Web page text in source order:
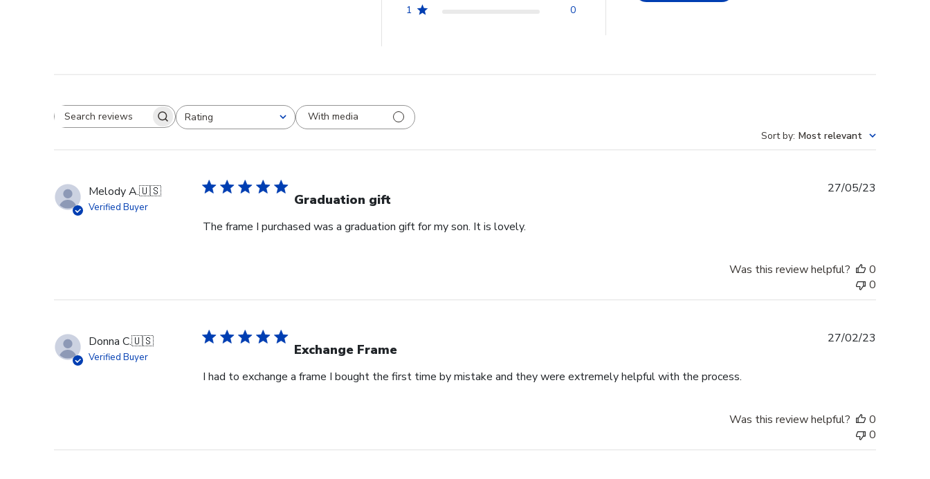
1
0
Search reviewsRating
All ratings
With media
Sort by: Most relevant
Melody A.🇺🇸
Verified Buyer Graduation gift
The frame I purchased was a graduation gift for my son. It is lovely.
27/05/23
Was this review helpful?
0
0
Donna C.🇺🇸
Verified Buyer Exchange Frame
I had to exchange a frame I bought the first time by mistake and they were extremely helpful with the process.
27/02/23
Was this review helpful?
0
0